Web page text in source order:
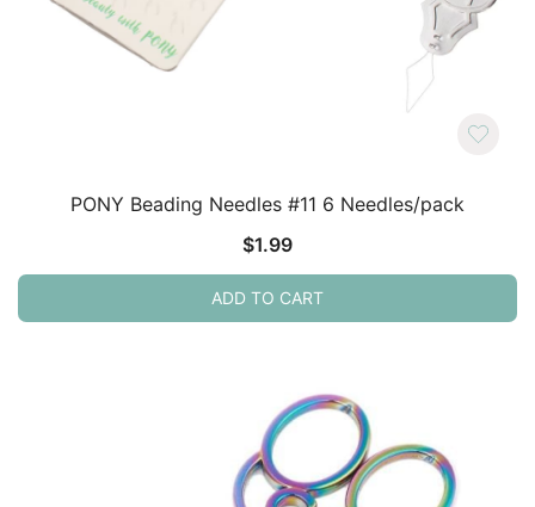
PONY Beading Needles #11 6 Needles/pack
$1.99
ADD TO CART